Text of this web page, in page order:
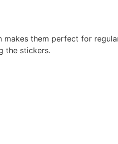
them perfect for
the stickers.